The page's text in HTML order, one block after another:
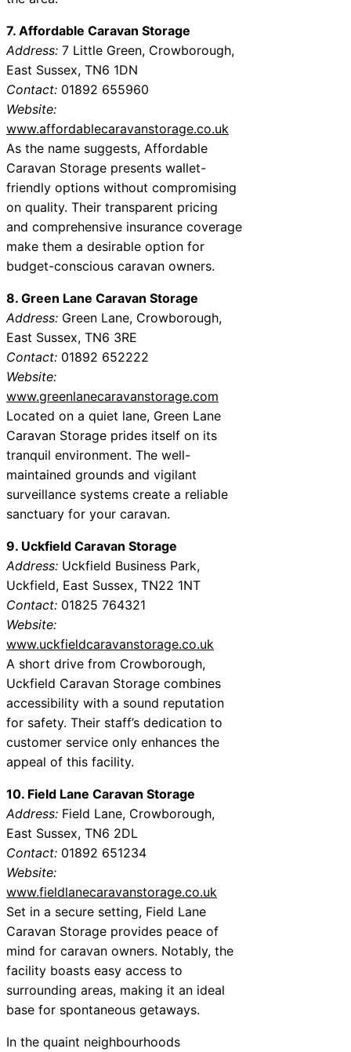
7. Affordable Caravan Storage
Address: 7 Little Green, Crowborough,
East Sussex, TN6 1DN
Contact: 01892 655960
Website:
www.affordablecaravanstorage.co.uk
As the name suggests, Affordable
Caravan Storage presents wallet-
friendly options without compromising
on quality. Their transparent pricing
and comprehensive insurance coverage
make them a desirable option for
budget-conscious caravan owners.
8. Green Lane Caravan Storage
Address: Green Lane, Crowborough,
East Sussex, TN6 3RE
Contact: 01892 652222
Website:
www.greenlanecaravanstorage.com
Located on a quiet lane, Green Lane
Caravan Storage prides itself on its
tranquil environment. The well-
maintained grounds and vigilant
surveillance systems create a reliable
sanctuary for your caravan.
9. Uckfield Caravan Storage
Address: Uckfield Business Park,
Uckfield, East Sussex, TN22 1NT
Contact: 01825 764321
Website:
www.uckfieldcaravanstorage.co.uk
A short drive from Crowborough,
Uckfield Caravan Storage combines
accessibility with a sound reputation
for safety. Their staff’s dedication to
customer service only enhances the
appeal of this facility.
10. Field Lane Caravan Storage
Address: Field Lane, Crowborough,
East Sussex, TN6 2DL
Contact: 01892 651234
Website:
www.fieldlanecaravanstorage.co.uk
Set in a secure setting, Field Lane
Caravan Storage provides peace of
mind for caravan owners. Notably, the
facility boasts easy access to
surrounding areas, making it an ideal
base for spontaneous getaways.
In the quaint neighbourhoods